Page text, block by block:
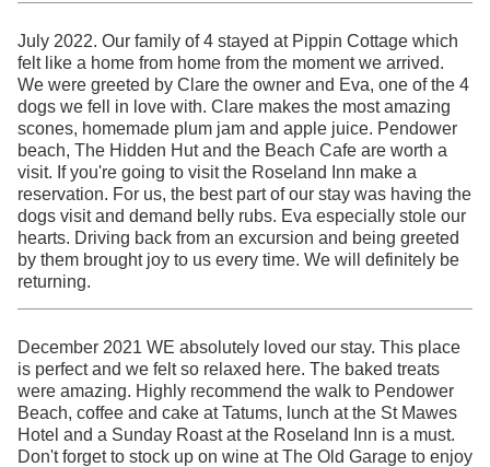
July 2022. Our family of 4 stayed at Pippin Cottage which
felt like a home from home from the moment we arrived.
We were greeted by Clare the owner and Eva, one of the 4
dogs we fell in love with. Clare makes the most amazing
scones, homemade plum jam and apple juice. Pendower
beach, The Hidden Hut and the Beach Cafe are worth a
visit. If you're going to visit the Roseland Inn make a
reservation. For us, the best part of our stay was having the
dogs visit and demand belly rubs. Eva especially stole our
hearts. Driving back from an excursion and being greeted
by them brought joy to us every time. We will definitely be
returning.
December 2021 WE absolutely loved our stay. This place
is perfect and we felt so relaxed here. The baked treats
were amazing. Highly recommend the walk to Pendower
Beach, coffee and cake at Tatums, lunch at the St Mawes
Hotel and a Sunday Roast at the Roseland Inn is a must.
Don't forget to stock up on wine at The Old Garage to enjoy